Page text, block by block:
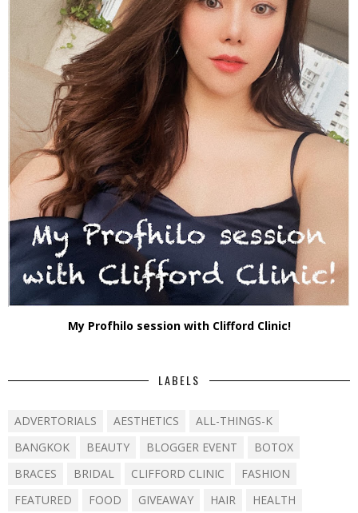
My Profhilo session with Clifford Clinic!
LABELS
ADVERTORIALS AESTHETICS
ALL-THINGS-K
BANGKOK
BEAUTY BLOGGER EVENT
BOTOX
BRACES
BRIDAL CLIFFORD CLINIC
FASHION
FEATURED
FOOD GIVEAWAY HAIR
HEALTH